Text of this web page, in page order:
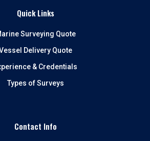
Quick Links
Surveying Quote
Delivery Quote
& Credentials
Types of Surveys
Contact Info